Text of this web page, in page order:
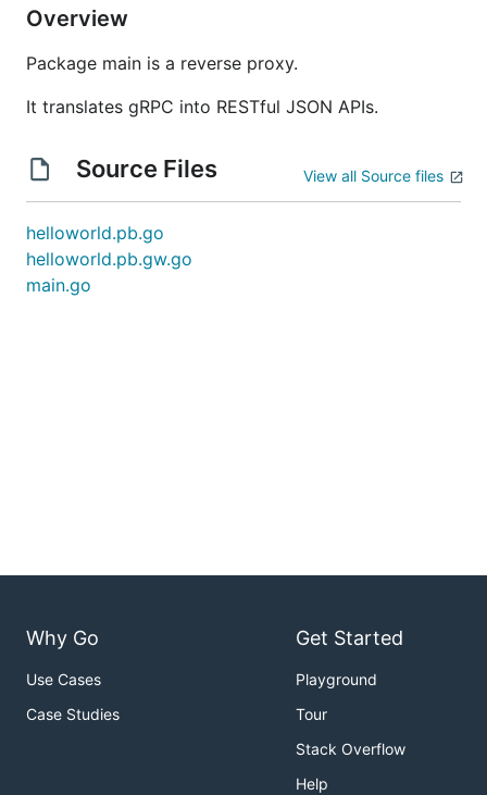
Overview
Package main is a reverse proxy.
It translates gRPC into RESTful JSON APIs.
Source Files View all Source files
helloworld.pb.go
helloworld.pb.gw.go
main.go
Why Go
Use Cases
Case Studies
Get Started
Playground
Tour
Stack Overflow
Help